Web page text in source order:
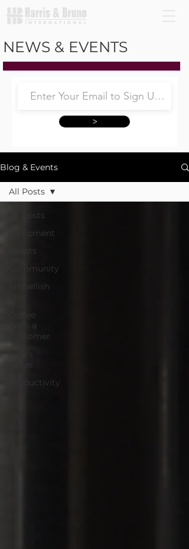
NEWS & EVENTS
>
Blog & Events
All Posts
Equipment
Events
Community
Embellish
Coffee
With a
Customer
Nick's
Productivity
All Posts